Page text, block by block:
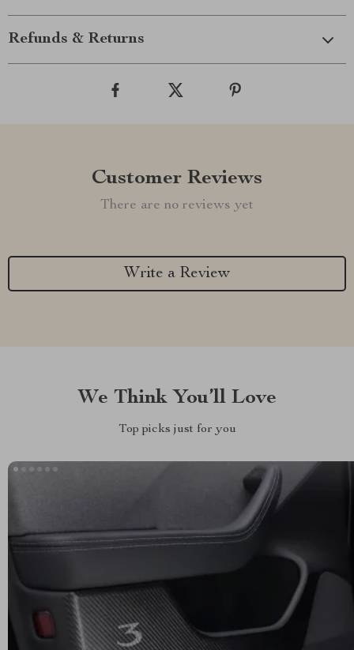
Refunds & Returns
Customer Reviews
There are no reviews yet
Write a Review
We Think You’ll Love
Top picks just for you